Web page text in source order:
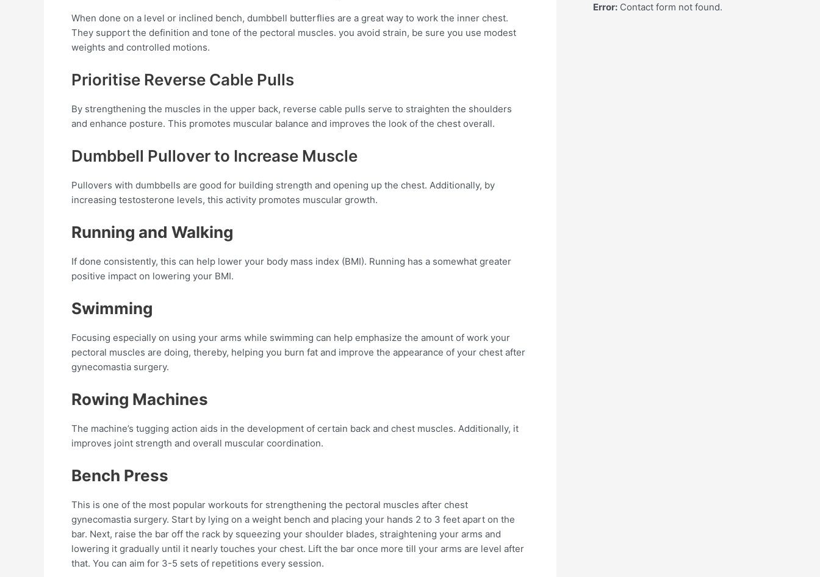
When done on a level or inclined bench, dumbbell butterflies are a great way to work the inner chest.
They support the definition and tone of the pectoral muscles. you avoid strain, be sure you use modest
weights and controlled motions.
Prioritise Reverse Cable Pulls
By strengthening the muscles in the upper back, reverse cable pulls serve to straighten the shoulders
and enhance posture. This promotes muscular balance and improves the look of the chest overall.
Dumbbell Pullover to Increase Muscle
Pullovers with dumbbells are good for building strength and opening up the chest. Additionally, by
increasing testosterone levels, this activity promotes muscular growth.
Running and Walking
If done consistently, this can help lower your body mass index (BMI). Running has a somewhat greater
positive impact on lowering your BMI.
Swimming
Focusing especially on using your arms while swimming can help emphasize the amount of work your
pectoral muscles are doing, thereby, helping you burn fat and improve the appearance of your chest after
gynecomastia surgery.
Rowing Machines
The machine’s tugging action aids in the development of certain back and chest muscles. Additionally, it
improves joint strength and overall muscular coordination.
Bench Press
This is one of the most popular workouts for strengthening the pectoral muscles after chest
gynecomastia surgery. Start by lying on a weight bench and placing your hands 2 to 3 feet apart on the
bar. Next, raise the bar off the rack by squeezing your shoulder blades, straightening your arms and
lowering it gradually until it nearly touches your chest. Lift the bar once more till your arms are level after
that. You can aim for 3-5 sets of repetitions every session.
Error: Contact form not found.